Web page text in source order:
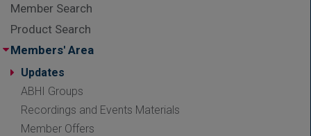
Member Search
Product Search
Members' Area
Updates
ABHI Groups
Recordings and Events Materials
Member Offers